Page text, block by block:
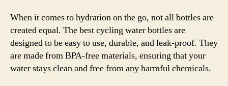
When it comes to hydration on the go, not all bottles are
created equal. The best cycling water bottles are
designed to be easy to use, durable, and leak-proof. They
are made from BPA-free materials, ensuring that your
water stays clean and free from any harmful chemicals.